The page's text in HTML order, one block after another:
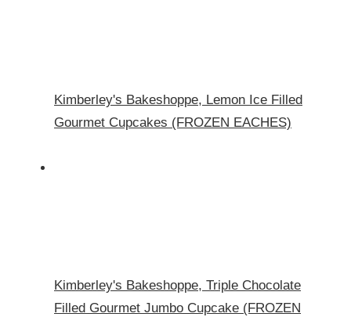
Kimberley's Bakeshoppe, Lemon Ice Filled
Gourmet Cupcakes (FROZEN EACHES)
Kimberley's Bakeshoppe, Triple Chocolate
Filled Gourmet Jumbo Cupcake (FROZEN